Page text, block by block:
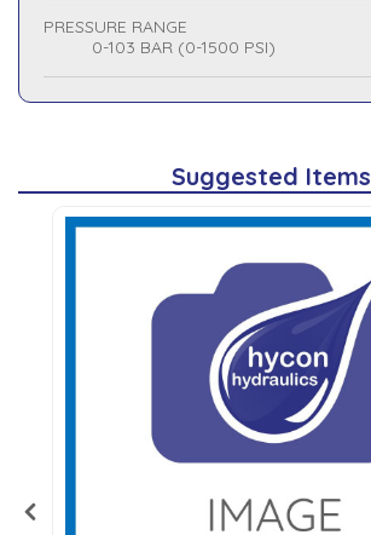
PRESSURE RANGE
0-103 BAR (0-1500 PSI)
Suggested Items